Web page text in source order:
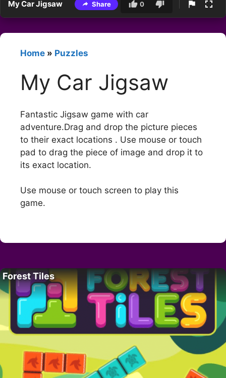
My Car Jigsaw Share 0
Home » Puzzles
My Car Jigsaw
Fantastic Jigsaw game with car
adventure.Drag and drop the picture pieces
to their exact locations . Use mouse or touch
pad to drag the piece of image and drop it to
its exact location.
Use mouse or touch screen to play this
game.
Forest Tiles